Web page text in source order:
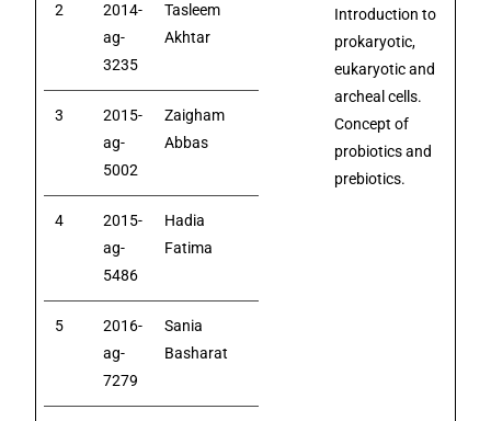
Introduction to
prokaryotic,
eukaryotic and
archeal cells.
Concept of
probiotics and
prebiotics.
2
2014-
ag-
3235
Tasleem
Akhtar
3
2015-
ag-
5002
Zaigham
Abbas
4
2015-
ag-
5486
Hadia
Fatima
5
2016-
ag-
7279
Sania
Basharat